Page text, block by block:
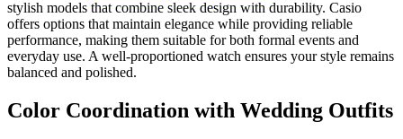
stylish models that combine sleek design with durability. Casio
offers options that maintain elegance while providing reliable
performance, making them suitable for both formal events and
everyday use. A well-proportioned watch ensures your style remains
balanced and polished.
Color Coordination with Wedding Outfits